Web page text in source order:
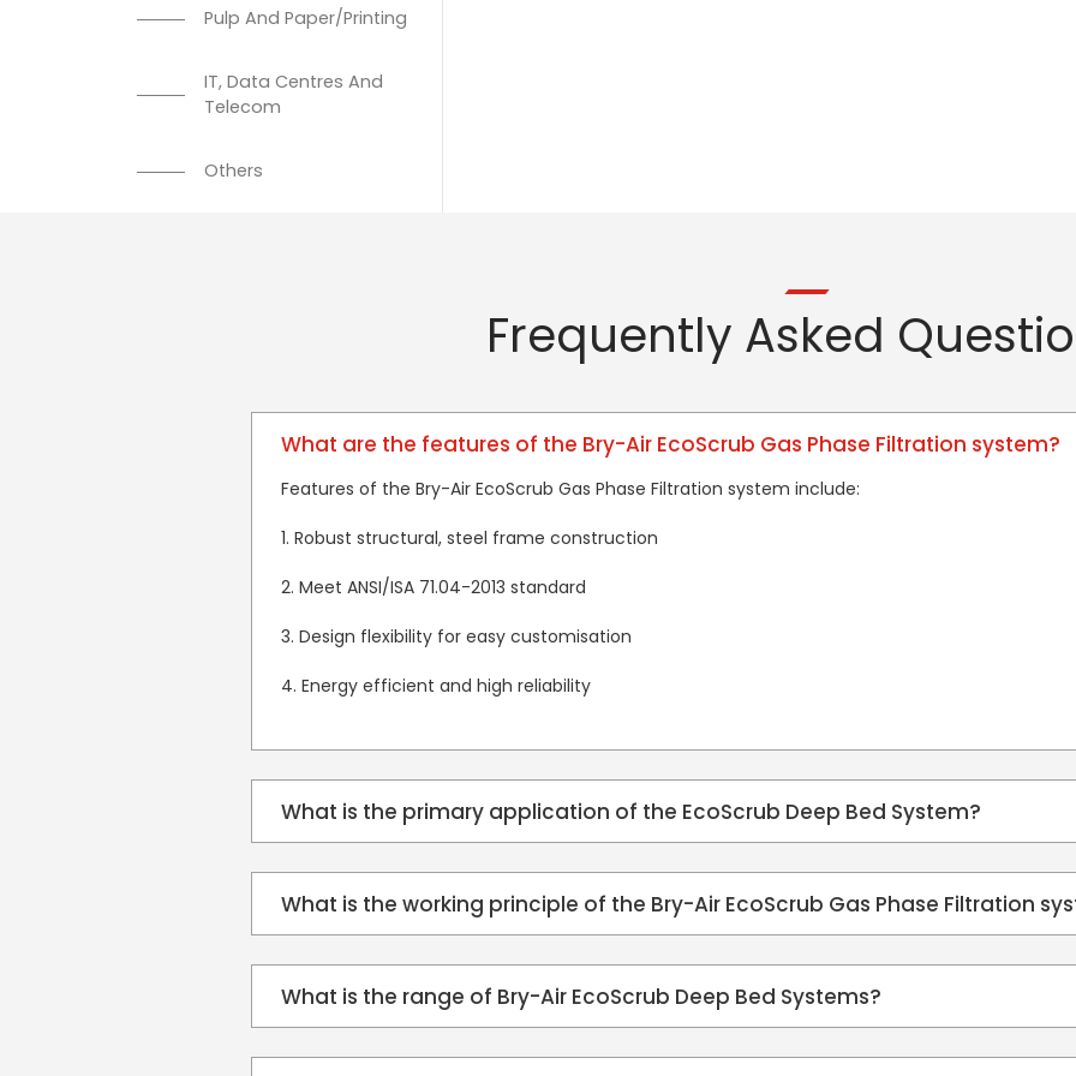
Pulp And Paper/Printing
IT, Data Centres And
Telecom
Others
Frequently Asked
What are the features of the Bry-Air EcoScrub Gas Phase Filtration system?
Features of the Bry-Air EcoScrub Gas Phase Filtration system include:
1. Robust structural, steel frame construction
2. Meet ANSI/ISA 71.04-2013 standard
3. Design flexibility for easy customisation
4. Energy efficient and high reliability
What is the primary application of the EcoScrub Deep Bed System?
What is the working principle of the Bry-Air EcoScrub Gas Phase Filtration
What is the range of Bry-Air EcoScrub Deep Bed Systems?